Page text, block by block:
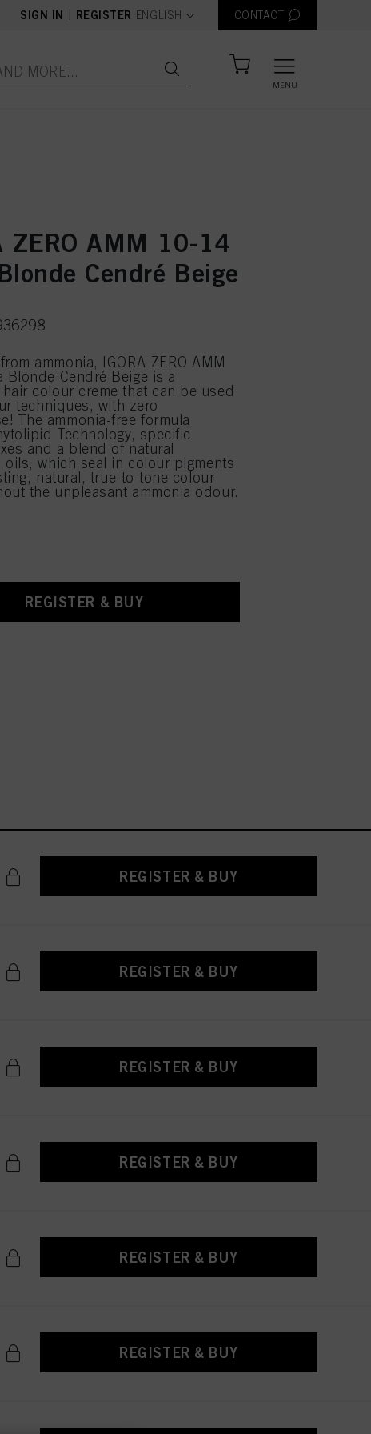
SIGN IN REGISTER text.language
ENGLISH CONTACT
MENU
ZERO AMM 10-14
Cendré Beige
ammonia, IGORA ZERO AMM
Blonde Cendré Beige is a
hair colour creme that can be used
techniques, with zero
The ammonia-free formula
Technology, specific
and a blend of natural
oils, which seal in colour pigments
natural, true-to-tone colour
the unpleasant ammonia odour.
REGISTER & BUY
REGISTER & BUY
REGISTER & BUY
REGISTER & BUY
REGISTER & BUY
REGISTER & BUY
REGISTER & BUY